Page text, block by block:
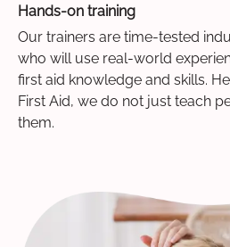
Hands-on training
Our trainers are time-tested
who will use real-world
first aid knowledge and skills.
First Aid, we do not just teach
them.